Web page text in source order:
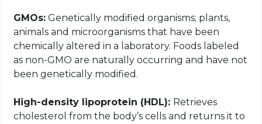
GMOs: Genetically modified organisms; plants,
animals and microorganisms that have been
chemically altered in a laboratory. Foods labeled
as non-GMO are naturally occurring and have not
been genetically modified.
High-density lipoprotein (HDL): Retrieves
cholesterol from the body’s cells and returns it to